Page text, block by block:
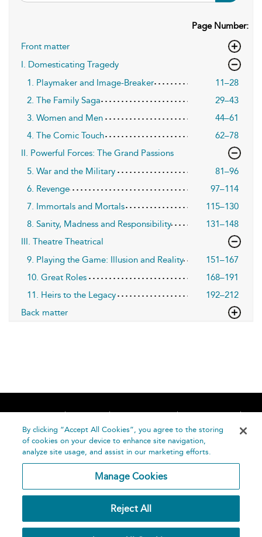
Page Number:
Front matter
I. Domesticating Tragedy
1. Playmaker and Image-Breaker
11–28
2. The Family Saga
29–43
3. Women and Men
44–61
4. The Comic Touch
62–78
II. Powerful Forces: The Grand Passions
5. War and the Military
81–96
6. Revenge
97–114
7. Immortals and Mortals
115–130
8. Sanity, Madness and Responsibility
131–148
III. Theatre Theatrical
9. Playing the Game: Illusion and Reality
151–167
10. Great Roles
168–191
11. Heirs to the Legacy
192–212
Back matter
Home About Accessibility
Contact Us
Help
Publishing
By clicking “Accept All Cookies”, you agree to the storing
of cookies on your device to enhance site navigation,
analyze site usage, and assist in our marketing efforts.
Manage Cookies
Reject All